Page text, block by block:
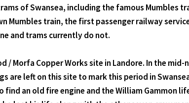
of Swansea, including the famous Mumbles
Mumbles train, the first passenger railway
and trams currently do not.
/ Morfa Copper Works site in Landore. In the
left on this site to mark this period in
an old fire engine and the William Gammon